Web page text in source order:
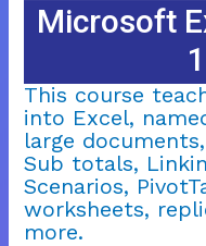
Microsoft
This course
into Excel,
large
Sub totals,
Scenarios,
worksheets,
more.